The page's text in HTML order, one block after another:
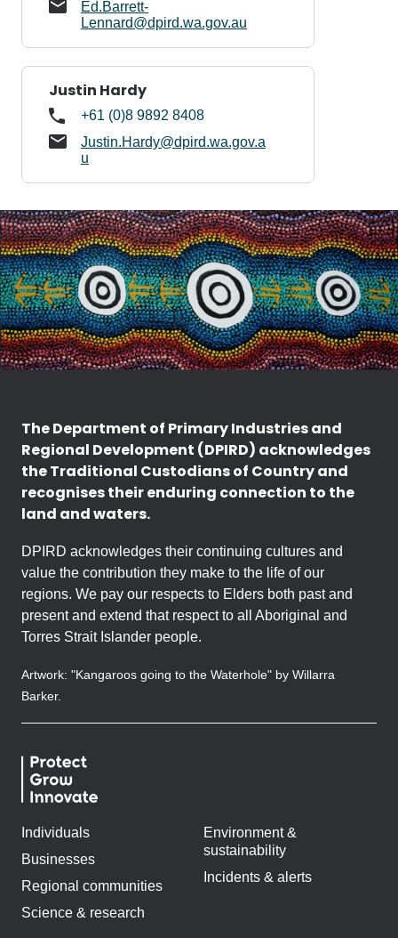
Ed.Barrett-
Lennard@dpird.wa.gov.au
Justin Hardy
+61 (0)8 9892 8408
Justin.Hardy@dpird.wa.gov.a
u
The Department of Primary Industries and
Regional Development (DPIRD) acknowledges
the Traditional Custodians of Country and
recognises their enduring connection to the
land and waters.
DPIRD acknowledges their continuing cultures and
value the contribution they make to the life of our
regions. We pay our respects to Elders both past and
present and extend that respect to all Aboriginal and
Torres Strait Islander people.
Artwork: "Kangaroos going to the Waterhole" by Willarra
Barker.
Individuals
Businesses
Regional communities
Science & research
Environment &
sustainability
Incidents & alerts